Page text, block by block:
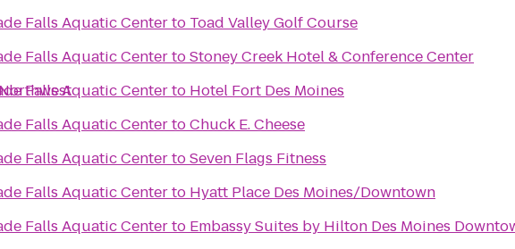
Falls Aquatic Centerto Toad Valley Golf Course
Falls Aquatic CentertoStoney Creek Hotel & Conference Center
Falls Aquatic Centerto Hotel Fort Des Moines
Falls Aquatic CentertoChuck E. Cheese
Falls Aquatic CentertoSeven Flags Fitness
Falls Aquatic Centerto Hyatt Place Des Moines/Downtown
Falls Aquatic Centerto Embassy Suites by Hilton Des Moines